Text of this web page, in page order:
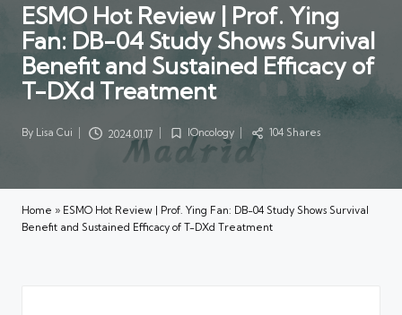
ESMO Hot Review | Prof. Ying
Fan: DB-04 Study Shows Survival
Benefit and Sustained Efficacy of
T-DXd Treatment
Posted
By Lisa Cui 2024.01.17
Posted
in
IOncology 104 Shares
Home » ESMO Hot Review | Prof. Ying Fan: DB-04 Study Shows Survival
Benefit and Sustained Efficacy of T-DXd Treatment